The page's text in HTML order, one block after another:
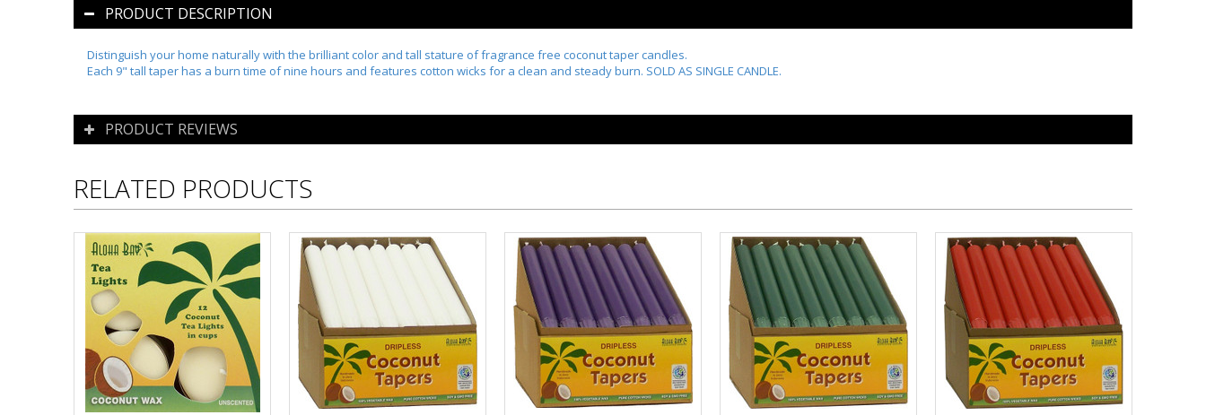
PRODUCT DESCRIPTION
Distinguish your home naturally with the brilliant color and tall stature of fragrance free coconut taper candles.
Each 9" tall taper has a burn time of nine hours and features cotton wicks for a clean and steady burn. SOLD AS SINGLE CANDLE.
PRODUCT REVIEWS
RELATED PRODUCTS